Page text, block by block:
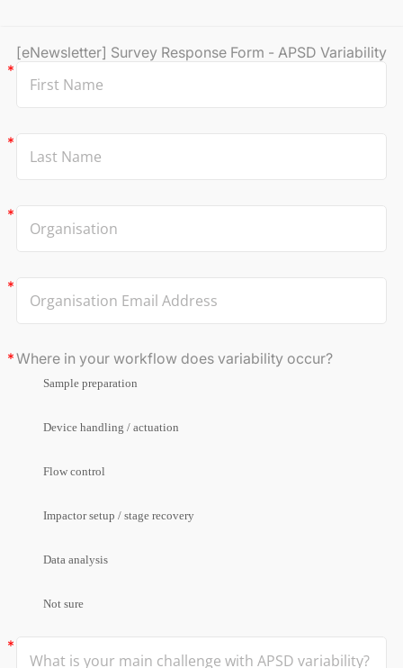
[eNewsletter] Survey Response Form - APSD Variability
Where in your workflow does variability occur?
Sample preparation
Device handling / actuation
Flow control
Impactor setup / stage recovery
Data analysis
Not sure